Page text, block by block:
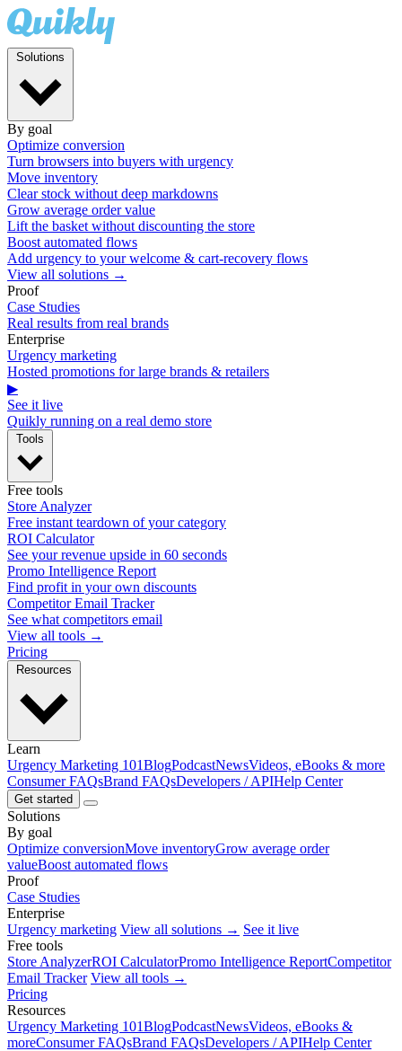
By goal
Optimize conversion
Turn browsers into buyers with urgency
Move inventory
Clear stock without deep markdowns
Grow average order value
Lift the basket without discounting the store
Boost automated flows
Add urgency to your welcome & cart-recovery flows
View all solutions →
Proof
Case Studies
Real results from real brands
Enterprise
Urgency marketing
Hosted promotions for large brands & retailers
▶
See it live
Quikly running on a real demo store
Free tools
Store Analyzer
Free instant teardown of your category
ROI Calculator
See your revenue upside in 60 seconds
Promo Intelligence Report
Find profit in your own discounts
Competitor Email Tracker
See what competitors email
View all tools →
Pricing
Learn
Urgency Marketing 101BlogPodcastNewsVideos, eBooks & more
Consumer FAQsBrand FAQsDevelopers / APIHelp Center
Get started
Solutions
By goal
Optimize conversionMove inventoryGrow average order
valueBoost automated flows
Proof
Case Studies
Enterprise
Urgency marketing View all solutions → See it live
Free tools
Store AnalyzerROI CalculatorPromo Intelligence ReportCompetitor
Email Tracker View all tools →
Pricing
Resources
Urgency Marketing 101BlogPodcastNewsVideos, eBooks &
moreConsumer FAQsBrand FAQsDevelopers / APIHelp Center